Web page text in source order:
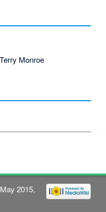
Monroe
2015,